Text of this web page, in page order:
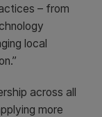
– from
local
across all
more